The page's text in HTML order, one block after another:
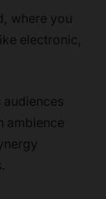
where you
electronic,
audiences
ambience